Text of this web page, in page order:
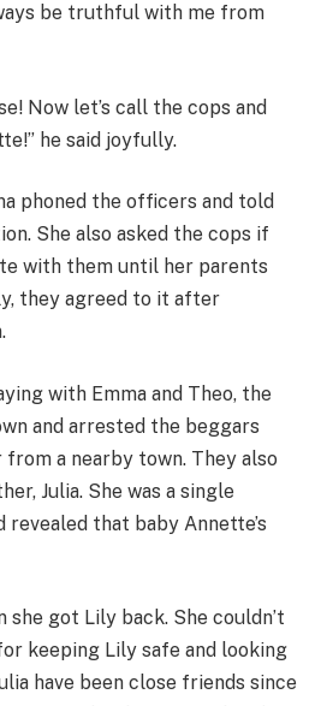
be truthful with me from
Now let’s call the cops and
he said joyfully.
phoned the officers and told
She also asked the cops if
with them until her parents
they agreed to it after
with Emma and Theo, the
and arrested the beggars
from a nearby town. They also
Julia. She was a single
revealed that baby Annette’s
she got Lily back. She couldn’t
keeping Lily safe and looking
have been close friends since